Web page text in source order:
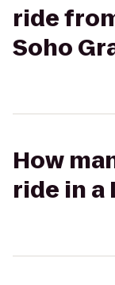
ride
Soho
How
ride in a